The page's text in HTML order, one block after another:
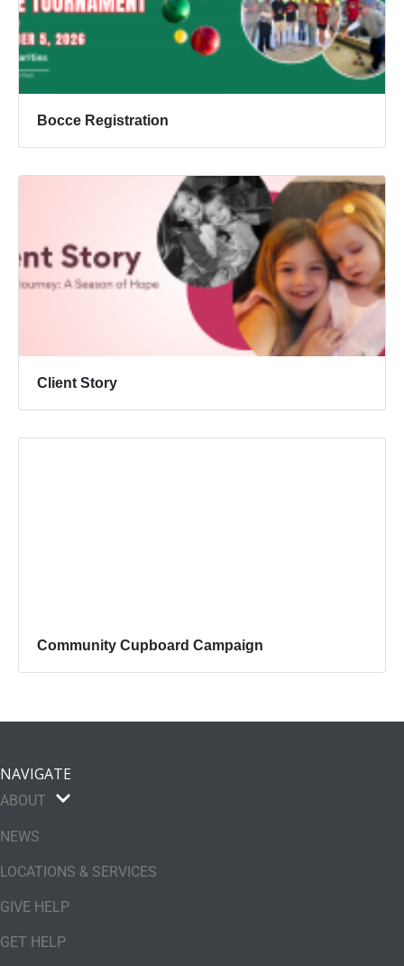
Bocce Registration
Client Story
Community Cupboard Campaign
NAVIGATE
ABOUT
NEWS
LOCATIONS & SERVICES
GIVE HELP
GET HELP